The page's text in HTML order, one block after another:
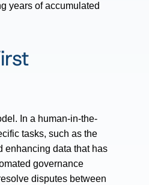
years of accumulated
In a human-in-the-
tasks, such as the
enhancing data that has
governance
disputes between